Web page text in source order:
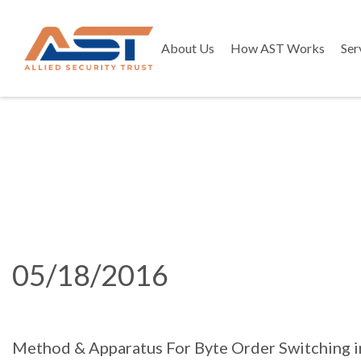
About Us How AST Works
05/18/2016
Method & Apparatus For Byte Order Switching